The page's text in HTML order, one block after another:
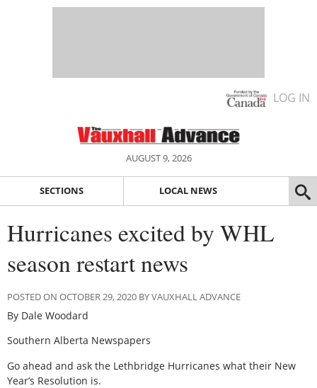
LOG IN
AUGUST 9, 2026
SECTIONS LOCAL NEWS
Hurricanes excited by WHL
season restart news
POSTED ON OCTOBER 29, 2020 BY VAUXHALL ADVANCE
By Dale Woodard
Southern Alberta Newspapers
Go ahead and ask the Lethbridge Hurricanes what their New
Year’s Resolution is.